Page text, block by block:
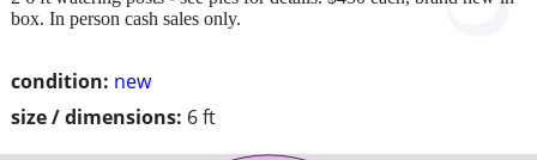
condition: new
size / dimensions: 6 ft
box. In person cash sales only.